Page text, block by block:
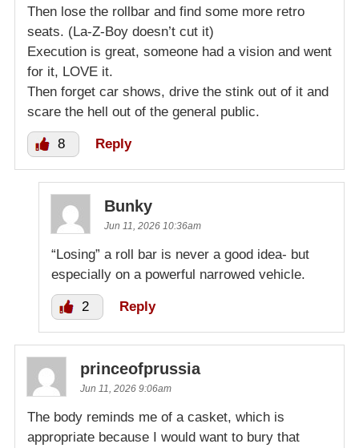
Then lose the rollbar and find some more retro
seats. (La-Z-Boy doesn’t cut it)
Execution is great, someone had a vision and went
for it, LOVE it.
Then forget car shows, drive the stink out of it and
scare the hell out of the general public.
8 Reply
Bunky
Jun 11, 2026 10:36am
“Losing” a roll bar is never a good idea- but
especially on a powerful narrowed vehicle.
2 Reply
princeofprussia
Jun 11, 2026 9:06am
The body reminds me of a casket, which is
appropriate because I would want to bury that